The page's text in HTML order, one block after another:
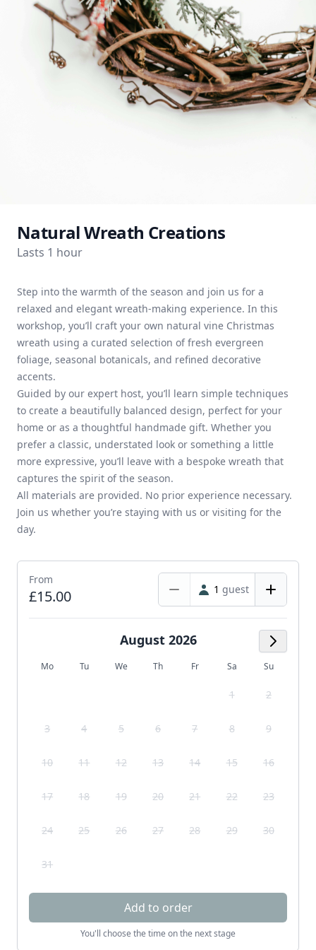
Natural Wreath Creations
Lasts 1 hour
Step into the warmth of the season and join us for a
relaxed and elegant wreath-making experience. In this
workshop, you’ll craft your own natural vine Christmas
wreath using a curated selection of fresh evergreen
foliage, seasonal botanicals, and refined decorative
accents.
Guided by our expert host, you’ll learn simple techniques
to create a beautifully balanced design, perfect for your
home or as a thoughtful handmade gift. Whether you
prefer a classic, understated look or something a little
more expressive, you’ll leave with a bespoke wreath that
captures the spirit of the season.
All materials are provided. No prior experience necessary.
Join us whether you’re staying with us or visiting for the
day.
From
£15.00 1 guest
Next
August 2026
Mo Tu We Th Fr Sa Su
1 2
3 4 5 6 7 8 9
10 11 12 13 14 15 16
17 18 19 20 21 22 23
24 25 26 27 28 29 30
31
Add to order
You'll choose the time on the next stage